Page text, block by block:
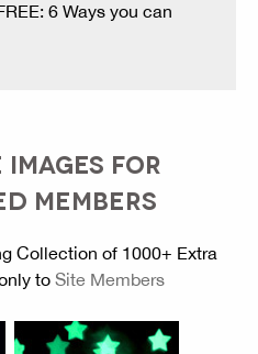
6 Ways you can
IMAGES FOR
MEMBERS
Collection of 1000+ Extra
to Site Members